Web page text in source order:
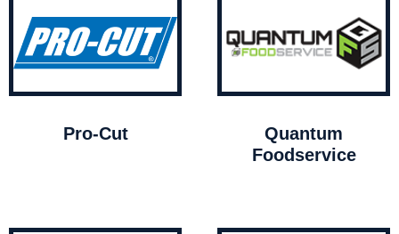
Pro-Cut
Quantum
Foodservice